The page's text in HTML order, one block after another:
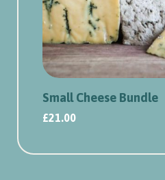
Small Cheese Bundle
£21.00